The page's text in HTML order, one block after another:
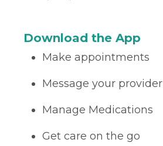
Download the App
Make appointments
Message your provider
Manage Medications
Get care on the go